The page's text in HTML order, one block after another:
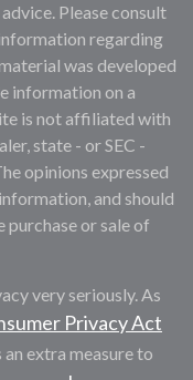
Please consult
regarding
was developed
information on a
is not affiliated with
state - or SEC -
opinions expressed
and should
or sale of
very seriously. As
Privacy Act
extra measure to